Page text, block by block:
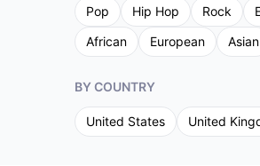
Pop Hip Hop Rock
African
European Asian
BY COUNTRY
United States United